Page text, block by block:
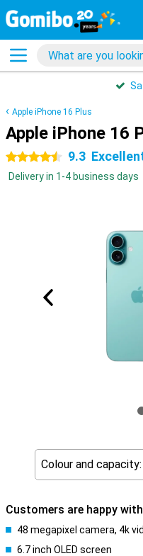
Apple iPhone 16 Plus
Apple iPhone 16
4.5 stars 9.3
Delivery in 1-4 business days
Colour and capacity:
Customers are happy
48 megapixel camera, 4k
6.7 inch OLED screen